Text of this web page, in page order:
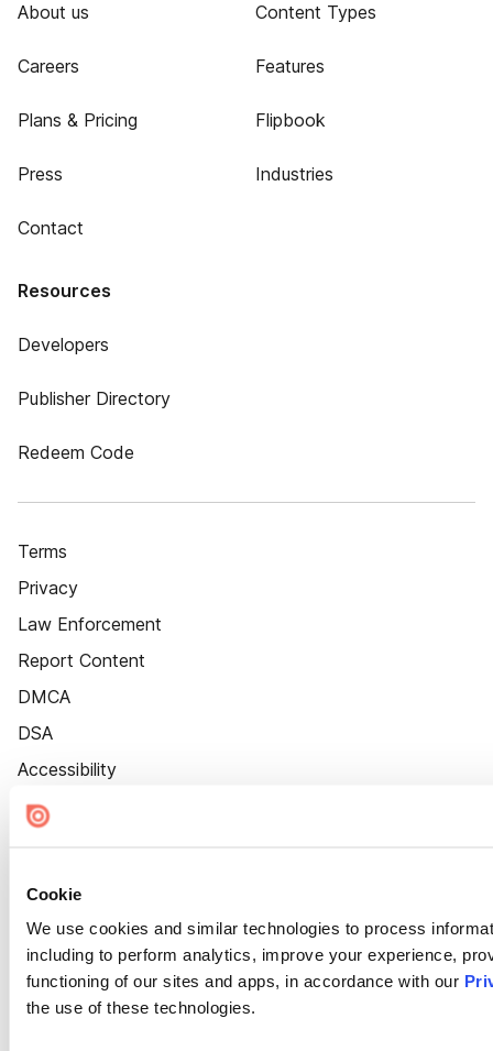
Cookie
We use cookies and similar technologies to process
including to perform analytics, improve your experience,
functioning of our sites and apps, in accordance with our
the use of these technologies.
About us
Careers
Plans & Pricing
Press
Contact
Content Types
Features
Flipbook
Industries
Resources
Developers
Publisher Directory
Redeem Code
Terms
Privacy
Law Enforcement
Report Content
DMCA
DSA
Accessibility
Cookie Settings